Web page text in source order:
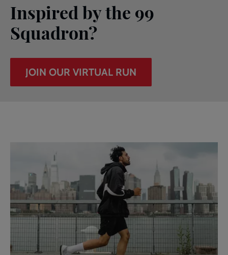
Inspired by the 99
Squadron?
JOIN OUR VIRTUAL RUN